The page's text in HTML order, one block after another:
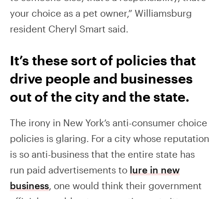
your choice as a pet owner,” Williamsburg
resident Cheryl Smart said.
It’s these sort of policies that
drive people and businesses
out of the city and the state.
The irony in New York’s anti-consumer choice
policies is glaring. For a city whose reputation
is so anti-business that the entire state has
run paid advertisements to lure in new
business, one would think their government